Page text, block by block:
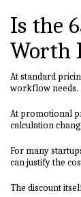
Is the
Worth
At standard
workflow needs.
At promotional
calculation
For many
can justify the
The discount